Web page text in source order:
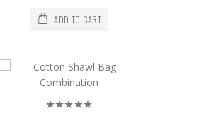
ADD TO CART